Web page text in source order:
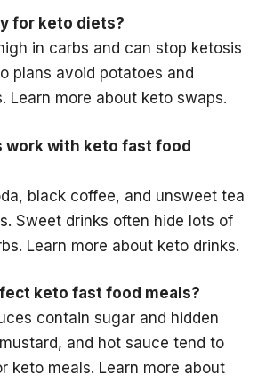
for keto diets?
in carbs and can stop ketosis
plans avoid potatoes and
Learn more about keto swaps.
work with keto fast food
black coffee, and unsweet tea
Sweet drinks often hide lots of
Learn more about keto drinks.
keto fast food meals?
contain sugar and hidden
and hot sauce tend to
keto meals. Learn more about